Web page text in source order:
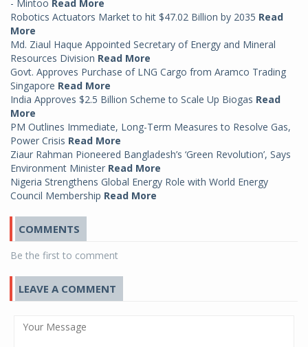
- Mintoo Read More
Robotics Actuators Market to hit $47.02 Billion by 2035 Read
More
Md. Ziaul Haque Appointed Secretary of Energy and Mineral
Resources Division Read More
Govt. Approves Purchase of LNG Cargo from Aramco Trading
Singapore Read More
India Approves $2.5 Billion Scheme to Scale Up Biogas Read
More
PM Outlines Immediate, Long-Term Measures to Resolve Gas,
Power Crisis Read More
Ziaur Rahman Pioneered Bangladesh’s ‘Green Revolution’, Says
Environment Minister Read More
Nigeria Strengthens Global Energy Role with World Energy
Council Membership Read More
COMMENTS
Be the first to comment
LEAVE A COMMENT